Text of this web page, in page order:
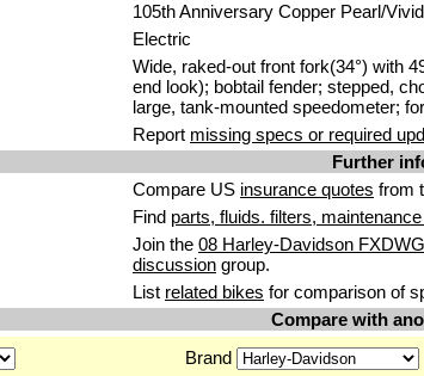
105th Anniversary Copper Pearl/
Electric
Wide, raked-out front fork(34°) with
end look); bobtail fender; stepped,
large, tank-mounted speedometer;
Report missing specs or required
Further
Compare US insurance quotes from
Find parts, fluids. filters,
Join the 08 Harley-Davidson
discussion group.
List related bikes for comparison of
Compare with
Brand